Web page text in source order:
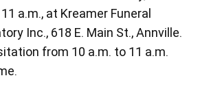
a.m., at Kreamer Funeral
Inc., 618 E. Main St., Annville.
from 10 a.m. to 11 a.m.